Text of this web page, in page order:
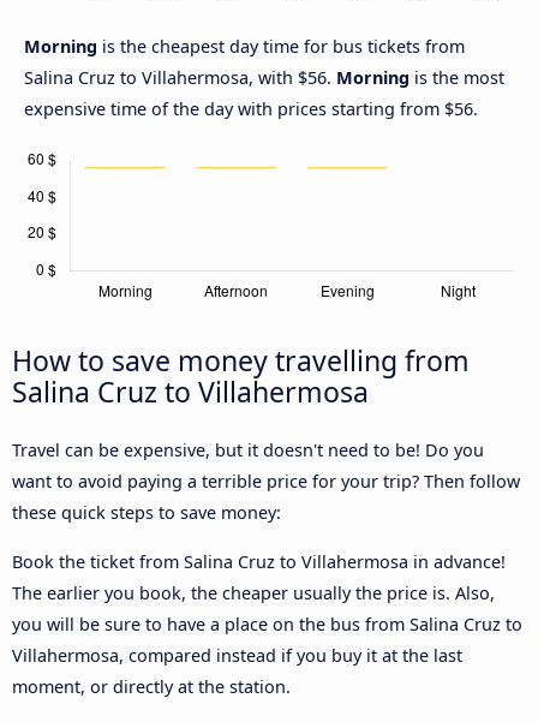
Morning is the cheapest day time for bus tickets from
Salina Cruz to Villahermosa, with $56. Morning is the most
expensive time of the day with prices starting from $56.
How to save money travelling from
Salina Cruz to Villahermosa
Travel can be expensive, but it doesn't need to be! Do you
want to avoid paying a terrible price for your trip? Then follow
these quick steps to save money:
Book the ticket from Salina Cruz to Villahermosa in advance!
The earlier you book, the cheaper usually the price is. Also,
you will be sure to have a place on the bus from Salina Cruz to
Villahermosa, compared instead if you buy it at the last
moment, or directly at the station.